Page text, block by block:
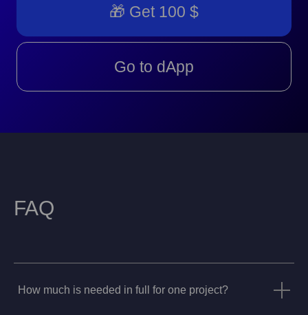
🎁 Get 100 $
Go to dApp
FAQ
How much is needed in full for one project?